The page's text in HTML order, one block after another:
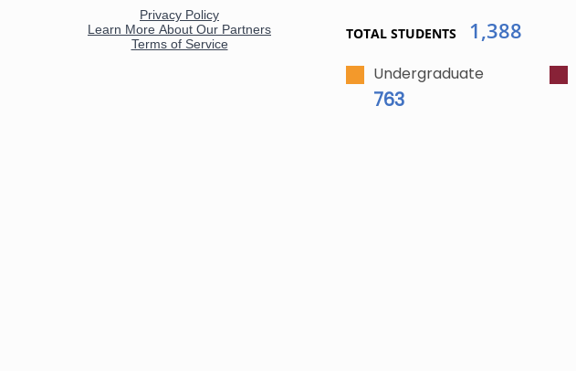
TOTAL STUDENTS 1,388
Undergraduate
763